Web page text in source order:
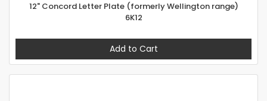
12" Concord Letter Plate (formerly Wellington range)
6K12
Add to Cart